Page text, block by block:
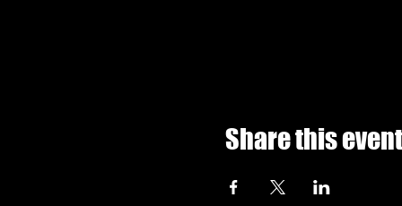
Share this event